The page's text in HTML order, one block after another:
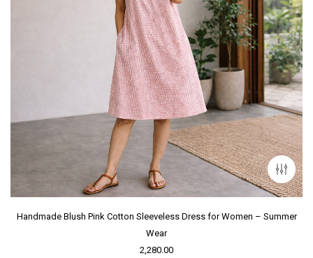
Handmade Blush Pink Cotton Sleeveless Dress for Women – Summer
Wear
2,280.00